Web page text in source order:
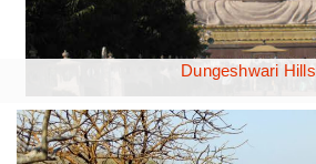
Dungeshwari Hills